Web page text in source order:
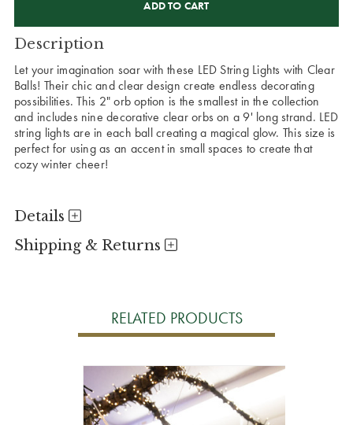
Description
Let your imagination soar with these LED String Lights with Clear
Balls! Their chic and clear design create endless decorating
possibilities. This 2" orb option is the smallest in the collection
and includes nine decorative clear orbs on a 9' long strand. LED
string lights are in each ball creating a magical glow. This size is
perfect for using as an accent in small spaces to create that
cozy winter cheer!
Details
Shipping & Returns
RELATED PRODUCTS